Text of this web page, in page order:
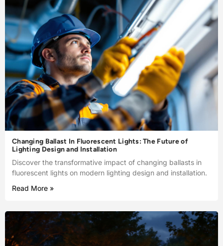
Changing Ballast In Fluorescent Lights: The Future of
Lighting Design and Installation
Discover the transformative impact of changing ballasts in
fluorescent lights on modern lighting design and installation.
Read More »